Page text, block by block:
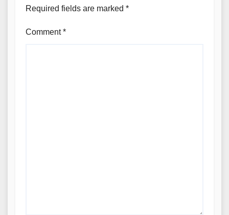
Required fields are marked *
Comment*